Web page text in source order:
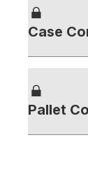
Case
Pallet